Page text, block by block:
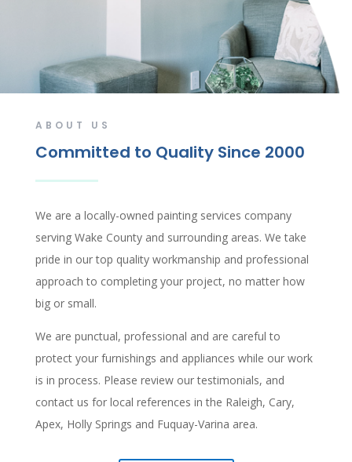
ABOUT US
Committed to Quality Since 2000
We are a locally-owned painting services company
serving Wake County and surrounding areas. We take
pride in our top quality workmanship and professional
approach to completing your project, no matter how
big or small.
We are punctual, professional and are careful to
protect your furnishings and appliances while our work
is in process. Please review our testimonials, and
contact us for local references in the Raleigh, Cary,
Apex, Holly Springs and Fuquay-Varina area.